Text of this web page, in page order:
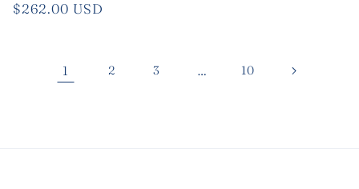
Regular
$262.00 USD
1 2 3 … 10